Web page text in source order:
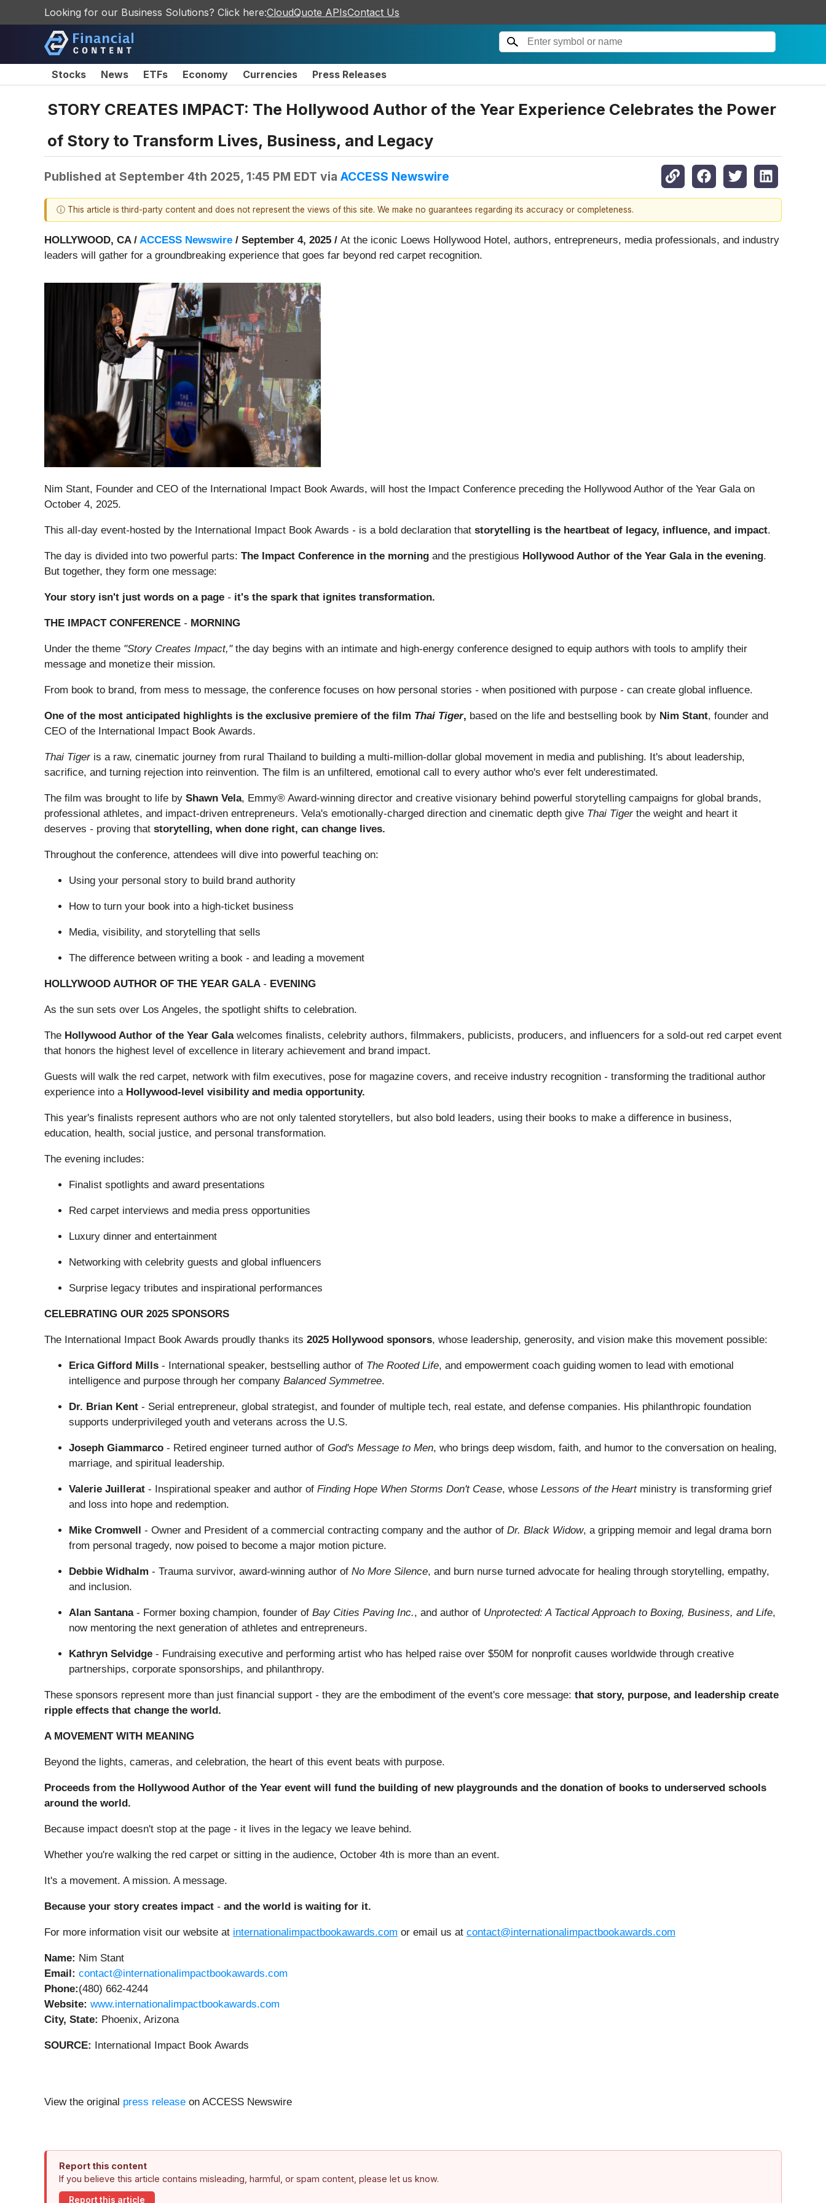
Looking for our Business Solutions? Click here:CloudQuote APIsContact Us
Stocks News ETFs Economy Currencies Press Releases
STORY CREATES IMPACT: The Hollywood Author of the Year Experience Celebrates the Power
of Story to Transform Lives, Business, and Legacy
Published at September 4th 2025, 1:45 PM EDT via ACCESS Newswire
ⓘ This article is third-party content and does not represent the views of this site. We make no guarantees regarding its accuracy or completeness.
HOLLYWOOD, CA / ACCESS Newswire / September 4, 2025 / At the iconic Loews Hollywood Hotel, authors, entrepreneurs, media professionals, and industry
leaders will gather for a groundbreaking experience that goes far beyond red carpet recognition.
Nim Stant, Founder and CEO of the International Impact Book Awards, will host the Impact Conference preceding the Hollywood Author of the Year Gala on
October 4, 2025.
This all-day event-hosted by the International Impact Book Awards - is a bold declaration that storytelling is the heartbeat of legacy, influence, and impact.
The day is divided into two powerful parts: The Impact Conference in the morning and the prestigious Hollywood Author of the Year Gala in the evening.
But together, they form one message:
Your story isn't just words on a page - it's the spark that ignites transformation.
THE IMPACT CONFERENCE - MORNING
Under the theme "Story Creates Impact,"the day begins with an intimate and high-energy conference designed to equip authors with tools to amplify their
message and monetize their mission.
From book to brand, from mess to message, the conference focuses on how personal stories - when positioned with purpose - can create global influence.
One of the most anticipated highlights is the exclusive premiere of the film Thai Tiger, based on the life and bestselling book by Nim Stant, founder and
CEO of the International Impact Book Awards.
Thai Tigeris a raw, cinematic journey from rural Thailand to building a multi-million-dollar global movement in media and publishing. It's about leadership,
sacrifice, and turning rejection into reinvention. The film is an unfiltered, emotional call to every author who's ever felt underestimated.
The film was brought to life by Shawn Vela, Emmy® Award-winning director and creative visionary behind powerful storytelling campaigns for global brands,
professional athletes, and impact-driven entrepreneurs. Vela's emotionally-charged direction and cinematic depth give Thai Tigerthe weight and heart it
deserves - proving that storytelling, when done right, can change lives.
Throughout the conference, attendees will dive into powerful teaching on:
Using your personal story to build brand authority
How to turn your book into a high-ticket business
Media, visibility, and storytelling that sells
The difference between writing a book - and leading a movement
HOLLYWOOD AUTHOR OF THE YEAR GALA - EVENING
As the sun sets over Los Angeles, the spotlight shifts to celebration.
The Hollywood Author of the Year Galawelcomes finalists, celebrity authors, filmmakers, publicists, producers, and influencers for a sold-out red carpet event
that honors the highest level of excellence in literary achievement and brand impact.
Guests will walk the red carpet, network with film executives, pose for magazine covers, and receive industry recognition - transforming the traditional author
experience into a Hollywood-level visibility and media opportunity.
This year's finalists represent authors who are not only talented storytellers, but also bold leaders, using their books to make a difference in business,
education, health, social justice, and personal transformation.
The evening includes:
Finalist spotlights and award presentations
Red carpet interviews and media press opportunities
Luxury dinner and entertainment
Networking with celebrity guests and global influencers
Surprise legacy tributes and inspirational performances
CELEBRATING OUR 2025 SPONSORS
The International Impact Book Awards proudly thanks its 2025 Hollywood sponsors, whose leadership, generosity, and vision make this movement possible:
Erica Gifford Mills - International speaker, bestselling author of The Rooted Life, and empowerment coach guiding women to lead with emotional
intelligence and purpose through her company Balanced Symmetree.
Dr. Brian Kent - Serial entrepreneur, global strategist, and founder of multiple tech, real estate, and defense companies. His philanthropic foundation
supports underprivileged youth and veterans across the U.S.
Joseph Giammarco - Retired engineer turned author of God's Message to Men, who brings deep wisdom, faith, and humor to the conversation on healing,
marriage, and spiritual leadership.
Valerie Juillerat - Inspirational speaker and author of Finding Hope When Storms Don't Cease, whose Lessons of the Heartministry is transforming grief
and loss into hope and redemption.
Mike Cromwell - Owner and President of a commercial contracting company and the author of Dr. Black Widow, a gripping memoir and legal drama born
from personal tragedy, now poised to become a major motion picture.
Debbie Widhalm - Trauma survivor, award-winning author of No More Silence, and burn nurse turned advocate for healing through storytelling, empathy,
and inclusion.
Alan Santana- Former boxing champion, founder of Bay Cities Paving Inc., and author of Unprotected: A Tactical Approach to Boxing, Business, and Life,
now mentoring the next generation of athletes and entrepreneurs.
Kathryn Selvidge - Fundraising executive and performing artist who has helped raise over $50M for nonprofit causes worldwide through creative
partnerships, corporate sponsorships, and philanthropy.
These sponsors represent more than just financial support - they are the embodiment of the event's core message: that story, purpose, and leadership create
ripple effects that change the world.
A MOVEMENT WITH MEANING
Beyond the lights, cameras, and celebration, the heart of this event beats with purpose.
Proceeds from the Hollywood Author of the Year event will fund the building of new playgrounds and the donation of books to underserved schools
around the world.
Because impact doesn't stop at the page - it lives in the legacy we leave behind.
Whether you're walking the red carpet or sitting in the audience, October 4th is more than an event.
It's a movement. A mission. A message.
Because your story creates impact - and the world is waiting for it.
For more information visit our website at internationalimpactbookawards.com or email us at contact@internationalimpactbookawards.com
Name: Nim Stant
Email: contact@internationalimpactbookawards.com
Phone:(480) 662-4244
Website: www.internationalimpactbookawards.com
City, State: Phoenix, Arizona
SOURCE: International Impact Book Awards
View the original press release on ACCESS Newswire
Report this content
If you believe this article contains misleading, harmful, or spam content, please let us know.
Report this article